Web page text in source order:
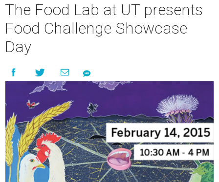
The Food Lab at UT presents
Food Challenge Showcase
Day